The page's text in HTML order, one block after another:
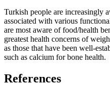
Turkish people are increasingly
associated with various
are most aware of food/health
greatest health concerns of
as those that have been well-
such as calcium for bone health.
References